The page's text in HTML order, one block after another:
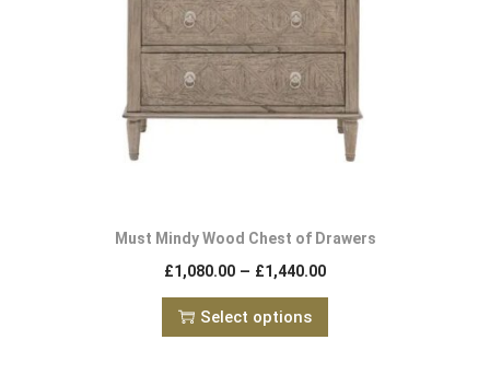
Must Mindy Wood Chest of Drawers
£1,080.00 – £1,440.00
Select options